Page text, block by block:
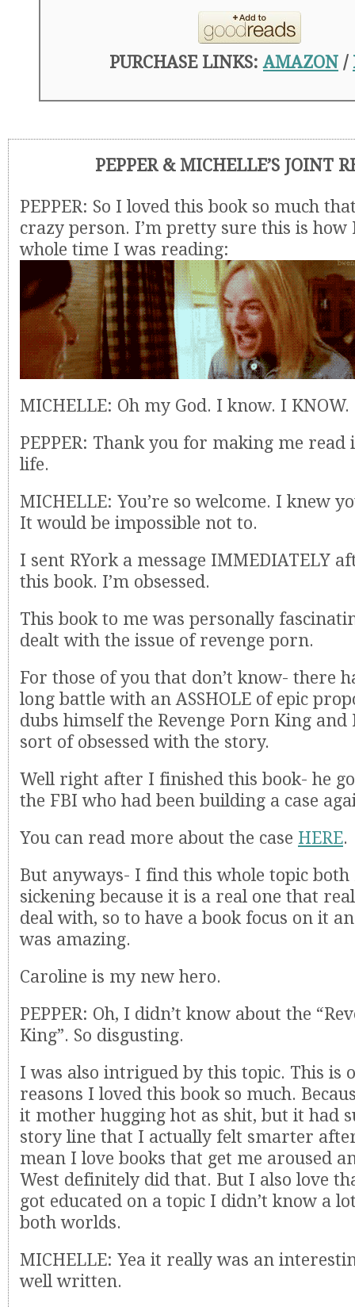
PURCHASE LINKS:AMAZON /
PEPPER & MICHELLE’S JOINT
PEPPER: So I loved this book so much
crazy person. I’m pretty sure this is how
whole time I was reading:
MICHELLE: Oh my God. I know. I KNOW.
PEPPER: Thank you for making me
life.
MICHELLE: You’re so welcome. I knew
It would be impossible not to.
I sent RYork a message IMMEDIATELY
this book. I’m obsessed.
This book to me was personally
dealt with the issue of revenge porn.
For those of you that don’t know- there
long battle with an ASSHOLE of epic
dubs himself the Revenge Porn King and
sort of obsessed with the story.
Well right after I finished this book- he
the FBI who had been building a case
You can read more about the case HERE.
But anyways- I find this whole topic
sickening because it is a real one that
deal with, so to have a book focus on it
was amazing.
Caroline is my new hero.
PEPPER: Oh, I didn’t know about the
King”. So disgusting.
I was also intrigued by this topic. This is
reasons I loved this book so much.
it mother hugging hot as shit, but it had
story line that I actually felt smarter
mean I love books that get me aroused
West definitely did that. But I also love
got educated on a topic I didn’t know a
both worlds.
MICHELLE: Yea it really was an
well written.